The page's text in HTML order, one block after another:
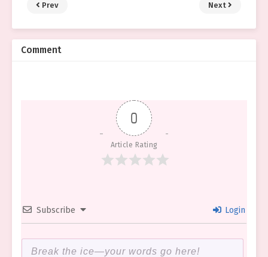
Prev Next
Comment
0
Article Rating
Subscribe Login